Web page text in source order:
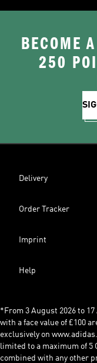
BECOME
250
Delivery
Order Tracker
Imprint
Help
*From 3 August 2026 to
with a face value of £100
exclusively on
limited to a maximum of 5
combined with any other